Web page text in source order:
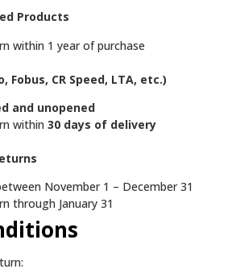
Products
within 1 year of purchase
Fobus, CR Speed, LTA, etc.)
and unopened
within 30 days of delivery
November 1 – December 31
through January 31